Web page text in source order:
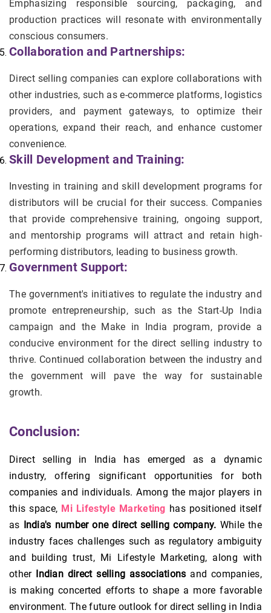
Emphasizing responsible sourcing, packaging, and
production practices will resonate with environmentally
conscious consumers.
Collaboration and Partnerships:
Direct selling companies can explore collaborations with
other industries, such as e-commerce platforms, logistics
providers, and payment gateways, to optimize their
operations, expand their reach, and enhance customer
convenience.
Skill Development and Training:
Investing in training and skill development programs for
distributors will be crucial for their success. Companies
that provide comprehensive training, ongoing support,
and mentorship programs will attract and retain high-
performing distributors, leading to business growth.
Government Support:
The government's initiatives to regulate the industry and
promote entrepreneurship, such as the Start-Up India
campaign and the Make in India program, provide a
conducive environment for the direct selling industry to
thrive. Continued collaboration between the industry and
the government will pave the way for sustainable
growth.
Conclusion:
Direct selling in India has emerged as a dynamic
industry, offering significant opportunities for both
companies and individuals. Among the major players in
this space, Mi Lifestyle Marketing has positioned itself
as India's number one direct selling company. While the
industry faces challenges such as regulatory ambiguity
and building trust, Mi Lifestyle Marketing, along with
other Indian direct selling associations and companies,
is making concerted efforts to shape a more favorable
environment. The future outlook for direct selling in India